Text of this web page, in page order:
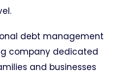
debt management
company dedicated
and businesses